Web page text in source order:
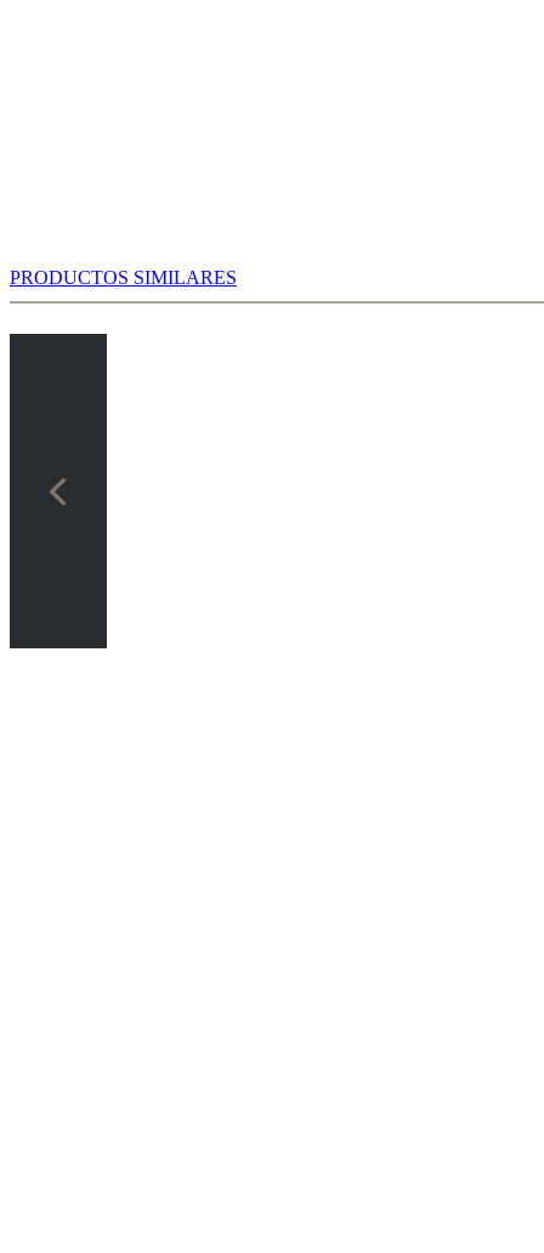
PRODUCTOS SIMILARES